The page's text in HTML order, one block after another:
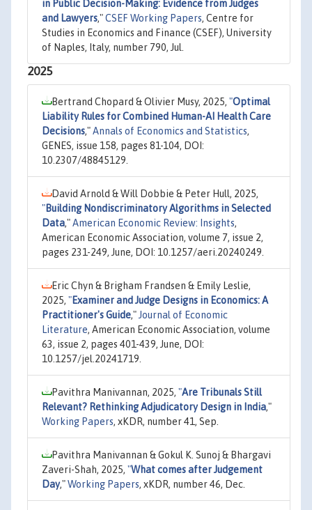
in Public Decision-Making: Evidence from Judges
and Lawyers,"CSEF Working Papers, Centre for
Studies in Economics and Finance (CSEF), University
of Naples, Italy, number 790, Jul.
2025
Bertrand Chopard & Olivier Musy, 2025, "Optimal
Liability Rules for Combined Human-AI Health Care
Decisions,"Annals of Economics and Statistics,
GENES, issue 158, pages 81-104, DOI:
10.2307/48845129.
David Arnold & Will Dobbie & Peter Hull, 2025,
"Building Nondiscriminatory Algorithms in Selected
Data,"American Economic Review: Insights,
American Economic Association, volume 7, issue 2,
pages 231-249, June, DOI: 10.1257/aeri.20240249.
Eric Chyn & Brigham Frandsen & Emily Leslie,
2025, "Examiner and Judge Designs in Economics: A
Practitioner's Guide," Journal of Economic
Literature, American Economic Association, volume
63, issue 2, pages 401-439, June, DOI:
10.1257/jel.20241719.
Pavithra Manivannan, 2025, "Are Tribunals Still
Relevant? Rethinking Adjudicatory Design in India,"
Working Papers, xKDR, number 41, Sep.
Pavithra Manivannan & Gokul K. Sunoj & Bhargavi
Zaveri-Shah, 2025, "What comes after Judgement
Day,"Working Papers, xKDR, number 46, Dec.